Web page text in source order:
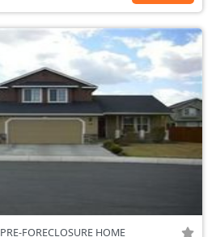
PRE-FORECLOSURE HOME